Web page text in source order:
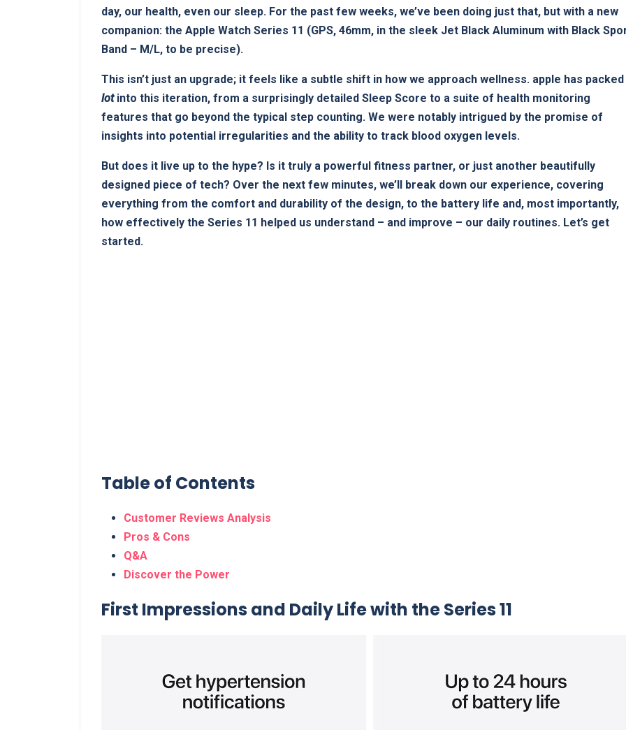
⁤day, our health, even our sleep. For the past few weeks, we’ve been doing just that, ‌but with a new
companion: the Apple Watch Series 11 (GPS, 46mm,⁢ in⁣ the sleek Jet Black Aluminum with Black
Band – ⁤M/L,⁣ to be precise).
This ⁢isn’t just an upgrade; it feels like a‌ subtle shift in how we approach⁣ wellness. apple has packed
lotinto this iteration,⁢ from a surprisingly detailed ​Sleep Score to⁣ a suite of health monitoring
features⁢ that go ⁤beyond⁢ the typical step counting. We were notably intrigued by the promise of
insights into potential irregularities and⁤ the ability to track blood oxygen levels.
But does⁤ it live up to the ‍hype? ⁤Is it‌ truly a powerful fitness partner, or just another beautifully
designed piece of tech?⁣ Over the next few minutes, ​we’ll break down our experience, covering
everything from the comfort and durability of the design, to the battery life and, most importantly,
‍how effectively the ⁣Series 11 helped ⁤us understand – and improve – our daily routines. Let’s get
⁤started.
Table of Contents
Customer Reviews Analysis
Pros & Cons
Q&A
Discover the Power
First Impressions and Daily Life with the Series 11